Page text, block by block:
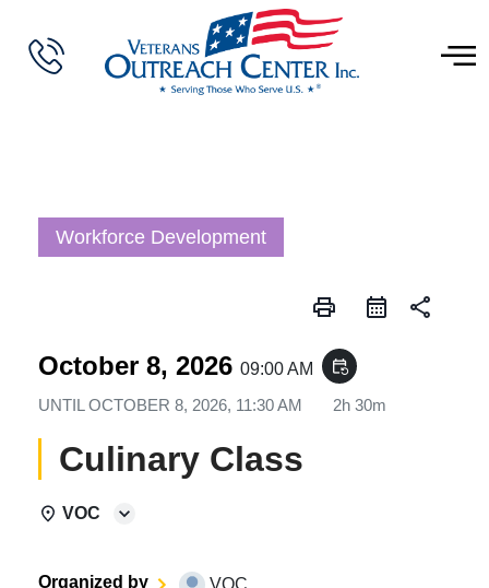
Workforce Development
print share
October 8, 2026 09:00 AM event_repeat
UNTILOCTOBER 8, 2026, 11:30 AM 2h 30m
Culinary Class
VOC
Organized by VOC